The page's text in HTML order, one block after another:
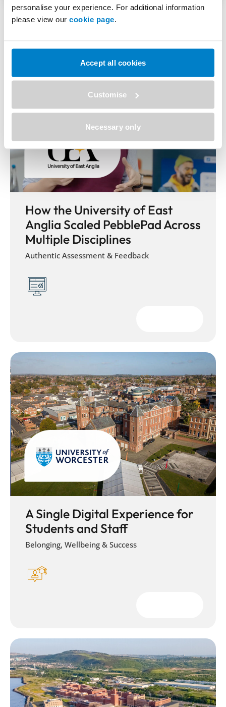
personalise your experience. For additional information
please view our cookie page
Accept all cookies
Customise
Necessary only
More Case Studies
How the University of East
Anglia Scaled PebblePad Across
Multiple Disciplines
Authentic Assessment & Feedback
A Single Digital Experience for
Students and Staff
Belonging, Wellbeing & Success